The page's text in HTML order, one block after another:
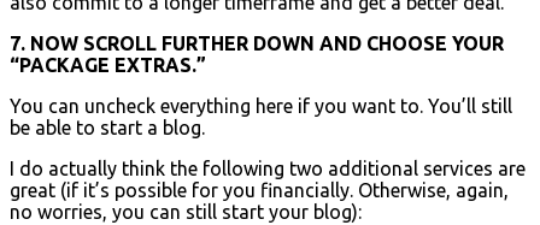
7. NOW SCROLL FURTHER DOWN AND CHOOSE YOUR
“PACKAGE EXTRAS.”
You can uncheck everything here if you want to. You’ll still
be able to start a blog.
I do actually think the following two additional services are
great (if it’s possible for you financially. Otherwise, again,
no worries, you can still start your blog):